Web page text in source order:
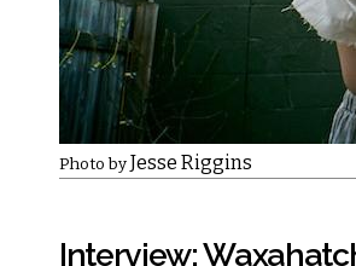
Photo byJesse Riggins
Interview: